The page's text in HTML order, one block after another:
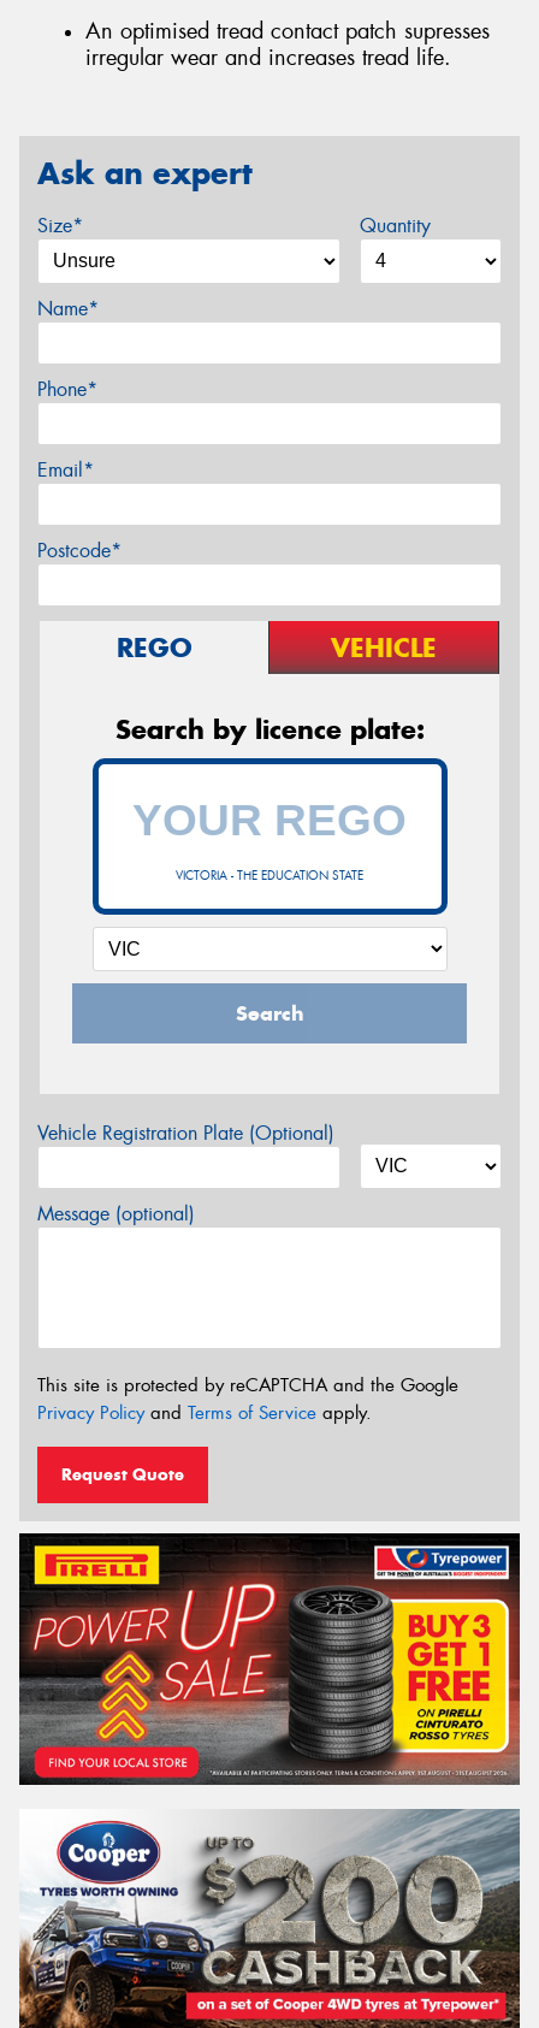
An optimised tread contact patch supresses
irregular wear and increases tread life.
Ask an expert
Size* Quantity
Name*
Phone*
Email*
Postcode*
REGO VEHICLE
Search by licence plate:
VICTORIA - THE EDUCATION STATE
Search
Vehicle Registration Plate (Optional)
Message (optional)
This site is protected by reCAPTCHA and the Google
Privacy Policyand Terms of Service apply.
Request Quote